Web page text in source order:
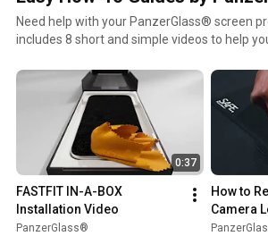
Need help with your PanzerGlass® screen
includes 8 short and simple videos to help
to 200 times!
0:37
FASTFIT IN-A-BOX
Installation Video
PanzerGlass®
How to
Camera